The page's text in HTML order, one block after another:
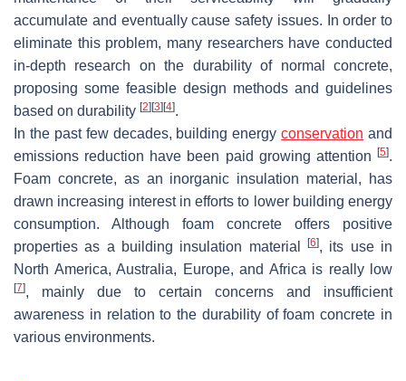
accumulate and eventually cause safety issues. In order to
eliminate this problem, many researchers have conducted
in-depth research on the durability of normal concrete,
proposing some feasible design methods and guidelines
based on durability [2] [3] [4].
In the past few decades, building energyconservation and
emissions reduction have been paid growing attention
[5].
Foam concrete, as an inorganic insulation material, has
drawn increasing interest in efforts to lower building energy
consumption. Although foam concrete offers positive
properties as a building insulation material
[6], its use in
North America, Australia, Europe, and Africa is really low
[7], mainly due to certain concerns and insufficient
awareness in relation to the durability of foam concrete in
various environments.